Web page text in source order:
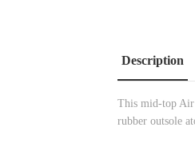
Description
This mid-top Air
rubber outsole